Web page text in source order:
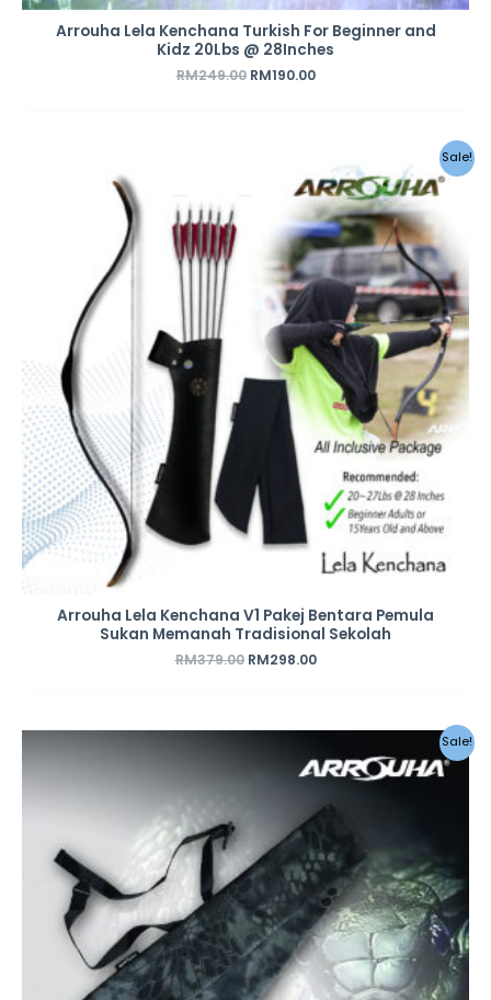
Arrouha Lela Kenchana Turkish For Beginner and
Kidz 20Lbs @ 28Inches
RM249.00 RM190.00
Sale!
Arrouha Lela Kenchana V1 Pakej Bentara Pemula
Sukan Memanah Tradisional Sekolah
RM379.00
RM379.00.
RM298.00
price
is:
RM298.00.
Sale!
price
is: